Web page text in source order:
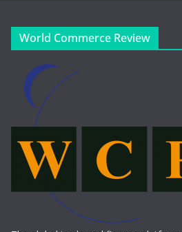
World Commerce Review